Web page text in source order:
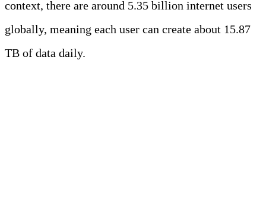
context, there are around 5.35 billion internet users
globally, meaning each user can create about 15.87
TB of data daily.